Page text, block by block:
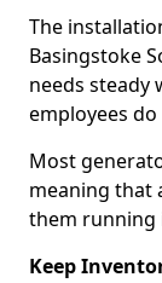
The
Basingstoke
needs steady
employees
Most
meaning that
them running
Keep